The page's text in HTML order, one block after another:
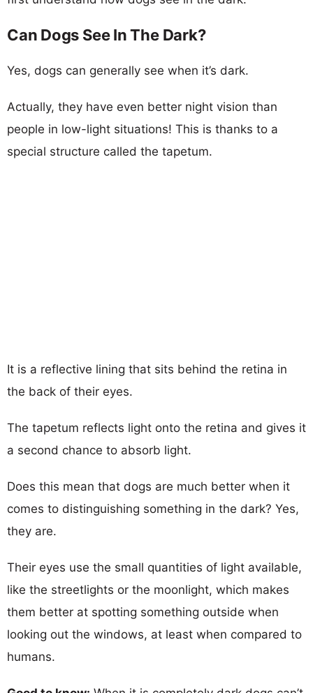
Can Dogs See In The Dark?
Yes, dogs can generally see when it’s dark.
Actually, they have even better night vision than
people in low-light situations! This is thanks to a
special structure called the tapetum.
It is a reflective lining that sits behind the retina in
the back of their eyes.
The tapetum reflects light onto the retina and gives it
a second chance to absorb light.
Does this mean that dogs are much better when it
comes to distinguishing something in the dark? Yes,
they are.
Their eyes use the small quantities of light available,
like the streetlights or the moonlight, which makes
them better at spotting something outside when
looking out the windows, at least when compared to
humans.